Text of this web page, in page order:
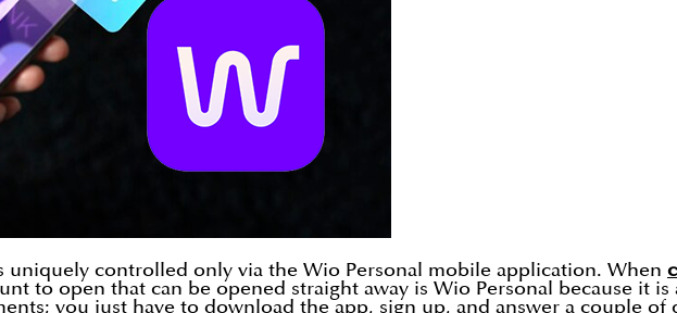
uniquely controlled only via the Wio Personal mobile application. When
to open that can be opened straight away is Wio Personal because it
you just have to download the app, sign up, and answer a couple of